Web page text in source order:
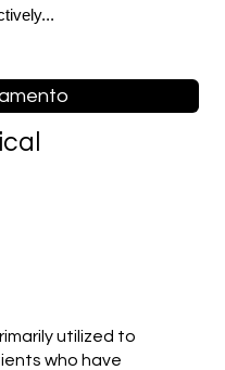
utilized to
who have